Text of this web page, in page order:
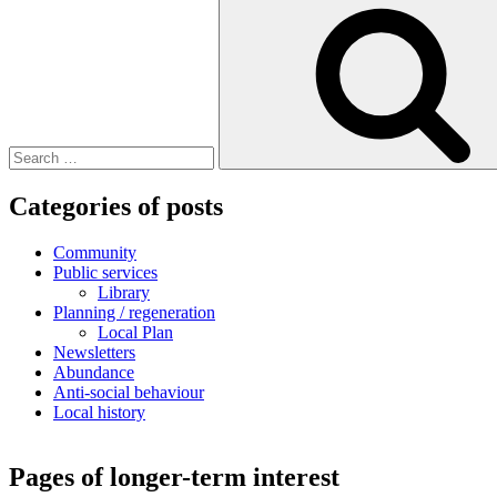
Categories of posts
Community
Public services
Library
Planning / regeneration
Local Plan
Newsletters
Abundance
Anti-social behaviour
Local history
Pages of longer-term interest